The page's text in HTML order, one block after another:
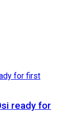
ready for